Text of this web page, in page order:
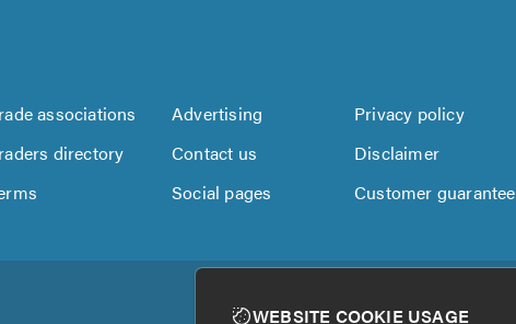
associations Advertising
Privacy policy
directory Contact us
Disclaimer
Social pages Customer guarantee
WEBSITE COOKIE USAGE